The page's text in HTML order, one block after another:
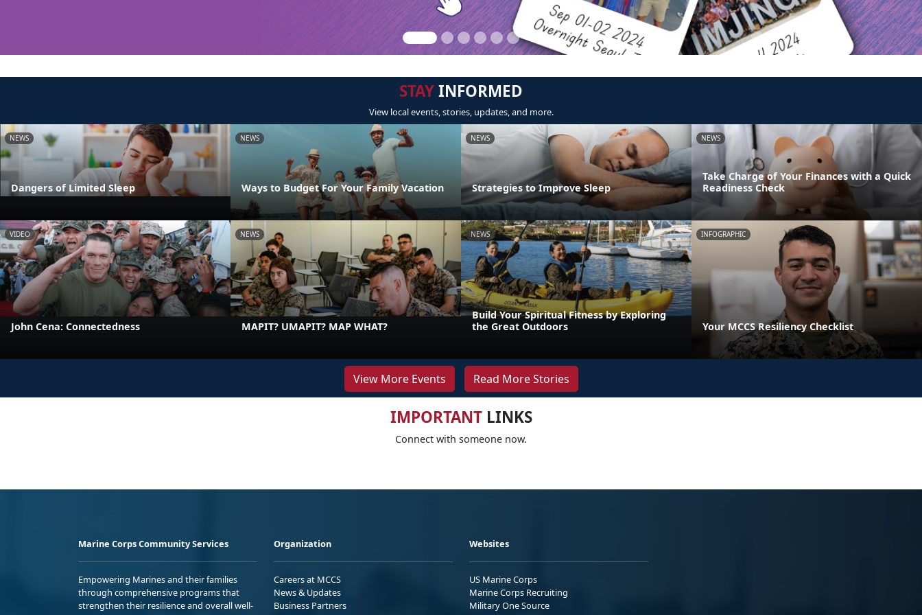
STAYINFORMED
View local events, stories, updates, and more.
NEWS
Dangers of Limited Sleep
NEWS
Ways to Budget For Your Family Vacation
NEWS
Strategies to Improve Sleep
NEWS
Take Charge of Your Finances with a Quick
Readiness Check
VIDEO
John Cena: Connectedness
NEWS
MAPIT? UMAPIT? MAP WHAT?
NEWS
Build Your Spiritual Fitness by Exploring
the Great Outdoors
INFOGRAPHIC
Your MCCS Resiliency Checklist
View More Events Read More Stories
IMPORTANTLINKS
Connect with someone now.
Marine Corps Community Services
Empowering Marines and their families
through comprehensive programs that
strengthen their resilience and overall well-
Organization
Careers at MCCS
News & Updates
Business Partners
Websites
US Marine Corps
Marine Corps Recruiting
Military One Source